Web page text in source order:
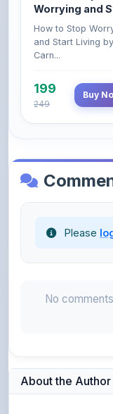
199
249
Please
No
About the Author